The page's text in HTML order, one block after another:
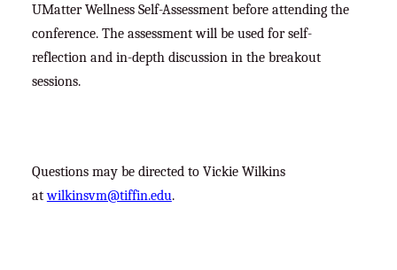
UMatter Wellness Self-Assessment before attending the
conference. The assessment will be used for self-
reflection and in-depth discussion in the breakout
sessions.
Questions may be directed to Vickie Wilkins
atwilkinsvm@tiffin.edu.